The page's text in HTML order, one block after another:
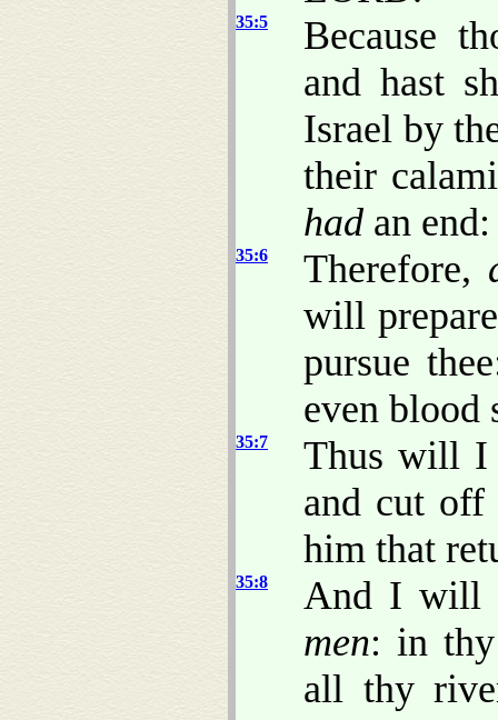
35:5
Because
and hast
Israel by
their
had an end:
35:6 Therefore,
will
pursue
even blood
35:7
Thus will I
and cut off
him that
35:8
And I will
men: in
all thy